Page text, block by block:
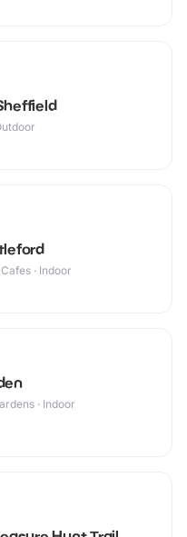
· Indoor
· Indoor